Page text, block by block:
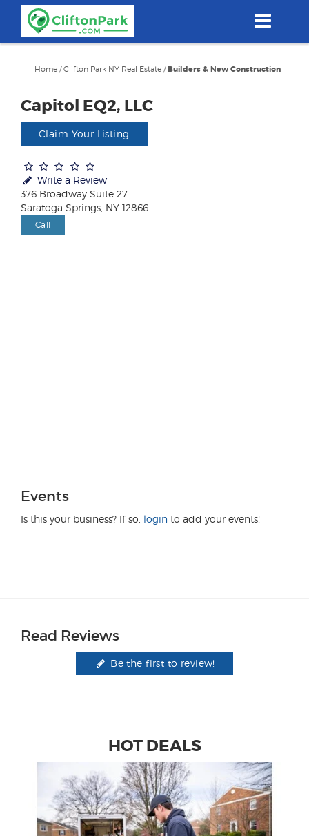
content
Home /Clifton Park NY Real Estate /Builders & New Construction
Capitol EQ2, LLC
Claim Your Listing
Write a Review
376 Broadway Suite 27
Saratoga Springs, NY 12866
Call
Events
Is this your business? If so, login to add your events!
Read Reviews
Be the first to review!
HOT DEALS